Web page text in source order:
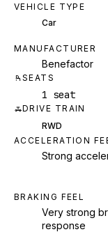
VEHICLE TYPE
Car
MANUFACTURER
Benefactor
SEATS
1 seat
DRIVE TRAIN
RWD
ACCELERATION
Strong
BRAKING FEEL
Very strong
response